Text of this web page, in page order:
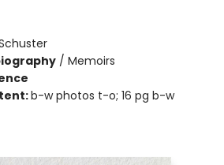
/ Memoirs
b-w photos t-o; 16 pg b-w